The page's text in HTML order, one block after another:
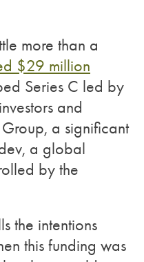
more than a
$29 million
Series C led by
and
a significant
a global
by the
the intentions
this funding was